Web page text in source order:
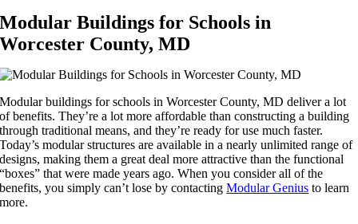
Modular Buildings for Schools in
Worcester County, MD
Modular buildings for schools in Worcester County, MD deliver a lot
of benefits. They’re a lot more affordable than constructing a building
through traditional means, and they’re ready for use much faster.
Today’s modular structures are available in a nearly unlimited range of
designs, making them a great deal more attractive than the functional
“boxes” that were made years ago. When you consider all of the
benefits, you simply can’t lose by contactingModular Genius to learn
more.